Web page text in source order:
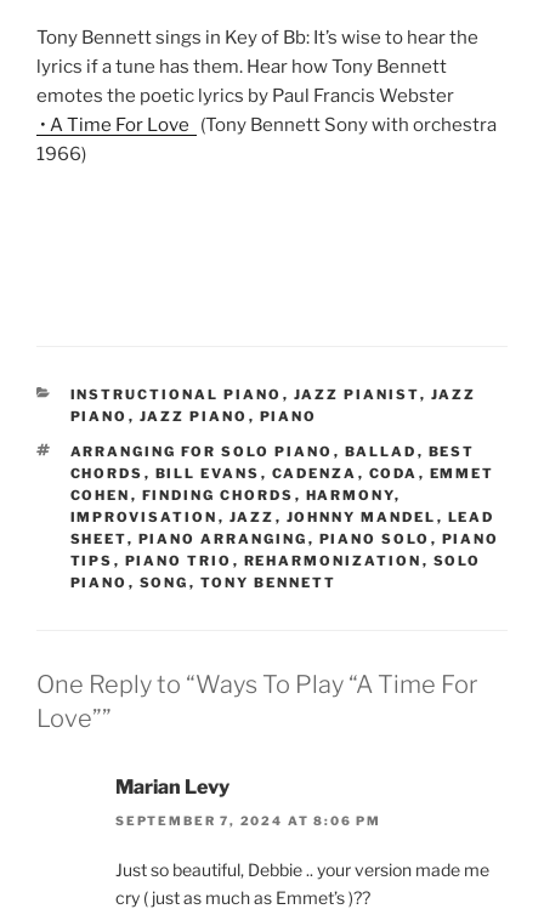
Tony Bennett sings in Key of Bb: It’s wise to hear the
lyrics if a tune has them. Hear how Tony Bennett
emotes the poetic lyrics by Paul Francis Webster
• A Time For Love
(Tony Bennett Sony with orchestra
1966)
CATEGORIES
INSTRUCTIONAL PIANO , JAZZ PIANIST, JAZZ
PIANO , JAZZ PIANO , PIANO
TAGS
ARRANGING FOR SOLO PIANO , BALLAD , BEST
CHORDS , BILL EVANS , CADENZA , CODA , EMMET
COHEN , FINDING CHORDS , HARMONY,
IMPROVISATION , JAZZ , JOHNNY MANDEL , LEAD
SHEET, PIANO ARRANGING , PIANO SOLO , PIANO
TIPS , PIANO TRIO , REHARMONIZATION , SOLO
PIANO , SONG , TONY BENNETT
One Reply to “Ways To Play “A Time For
Love””
Marian Levy
SEPTEMBER 7, 2024 AT 8:06 PM
Just so beautiful, Debbie .. your version made me
cry ( just as much as Emmet’s )??